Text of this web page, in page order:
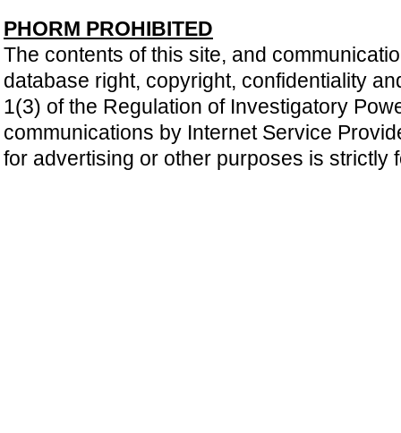
PHORM PROHIBITED
The contents of this site, and
database right, copyright, confidentiality
1(3) of the Regulation of Investigatory
communications by Internet Service
for advertising or other purposes is strictly